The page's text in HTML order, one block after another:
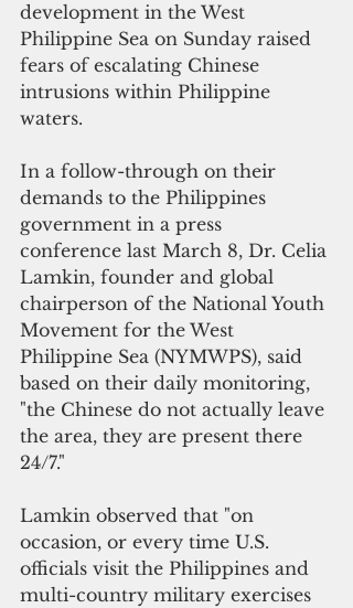
development in the West
Philippine Sea on Sunday raised
fears of escalating Chinese
intrusions within Philippine
waters.
In a follow-through on their
demands to the Philippines
government in a press
conference last March 8, Dr. Celia
Lamkin, founder and global
chairperson of the National Youth
Movement for the West
Philippine Sea (NYMWPS), said
based on their daily monitoring,
"the Chinese do not actually leave
the area, they are present there
24/7."
Lamkin observed that "on
occasion, or every time U.S.
officials visit the Philippines and
multi-country military exercises